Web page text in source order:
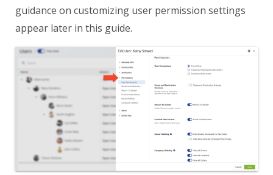
guidance on customizing user permission settings
appear later in this guide.